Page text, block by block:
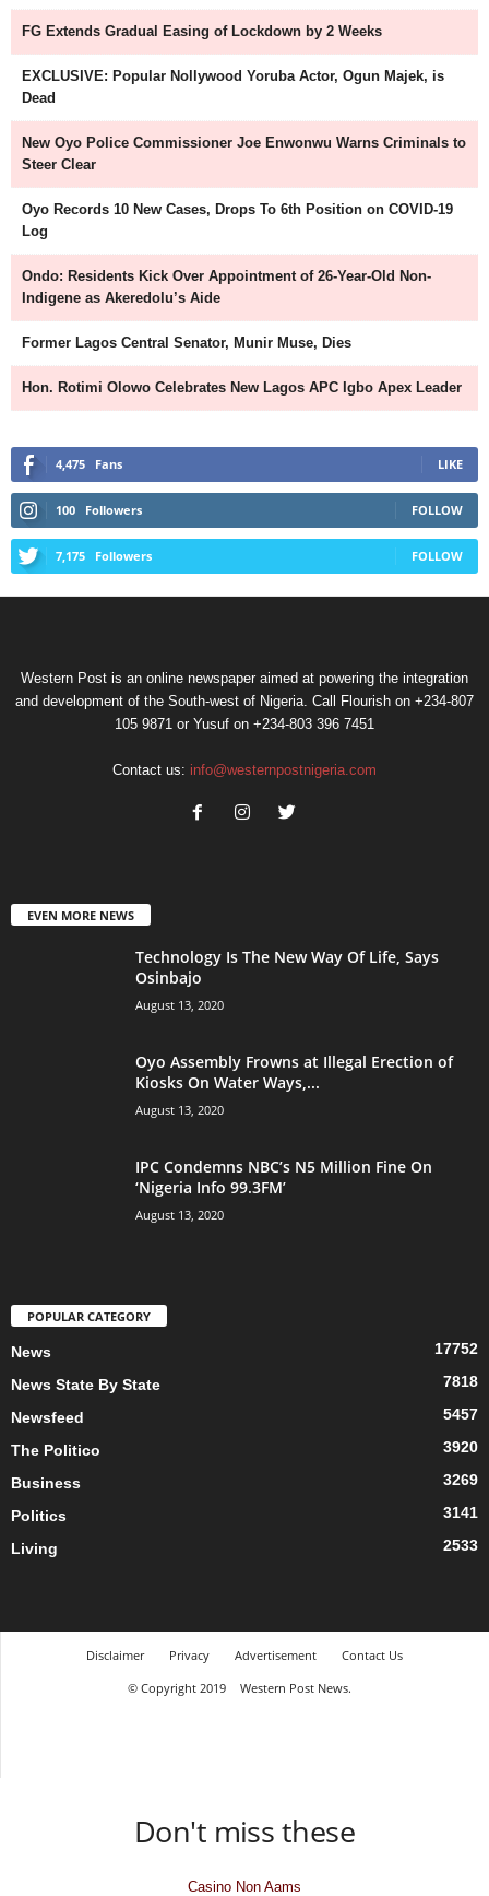
FG Extends Gradual Easing of Lockdown by 2 Weeks
EXCLUSIVE: Popular Nollywood Yoruba Actor, Ogun Majek, is
Dead
New Oyo Police Commissioner Joe Enwonwu Warns Criminals to
Steer Clear
Oyo Records 10 New Cases, Drops To 6th Position on COVID-19
Log
Ondo: Residents Kick Over Appointment of 26-Year-Old Non-
Indigene as Akeredolu’s Aide
Former Lagos Central Senator, Munir Muse, Dies
Hon. Rotimi Olowo Celebrates New Lagos APC Igbo Apex Leader
4,475 Fans LIKE
100 Followers FOLLOW
7,175 Followers FOLLOW
Western Post is an online newspaper aimed at powering the integration
and development of the South-west of Nigeria. Call Flourish on +234-807
105 9871 or Yusuf on +234-803 396 7451
Contact us: info@westernpostnigeria.com
EVEN MORE NEWS
Technology Is The New Way Of Life, Says
Osinbajo
August 13, 2020
Oyo Assembly Frowns at Illegal Erection of
Kiosks On Water Ways,...
August 13, 2020
IPC Condemns NBC’s N5 Million Fine On
‘Nigeria Info 99.3FM’
August 13, 2020
POPULAR CATEGORY
News 17752
News State By State 7818
Newsfeed 5457
The Politico 3920
Business 3269
Politics 3141
Living 2533
Disclaimer Privacy Advertisement
Contact Us
© Copyright 2019
Western Post News.
Don't miss these
Casino Non Aams